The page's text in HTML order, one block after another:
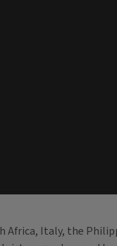
Italy, the